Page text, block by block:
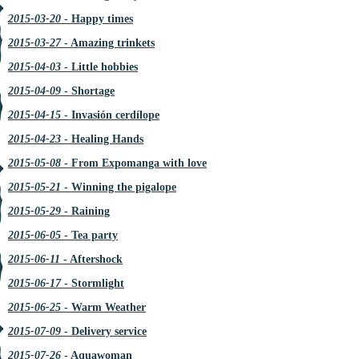
2015-03-20 - Happy times
2015-03-27- Amazing trinkets
2015-04-03 - Little hobbies
2015-04-09 - Shortage
2015-04-15 - Invasión cerdílope
2015-04-23 - Healing Hands
2015-05-08 - From Expomanga with love
2015-05-21 - Winning the pigalope
2015-05-29 - Raining
2015-06-05 - Tea party
2015-06-11 - Aftershock
2015-06-17- Stormlight
2015-06-25 - Warm Weather
2015-07-09 - Delivery service
2015-07-26 - Aquawoman